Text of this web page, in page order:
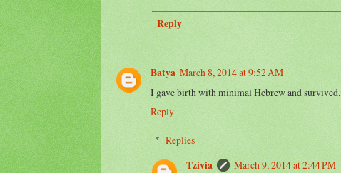
Reply
Batya March 8, 2014 at 9:52 AM
I gave birth with minimal Hebrew and survived.
Reply
Replies
Tzivia
March 9, 2014 at 2:44 PM